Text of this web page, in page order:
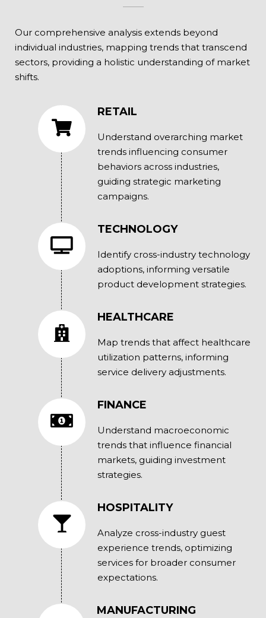
Our comprehensive analysis extends beyond
individual industries, mapping trends that transcend
sectors, providing a holistic understanding of market
shifts.
RETAIL
Understand overarching market
trends influencing consumer
behaviors across industries,
guiding strategic marketing
campaigns.
TECHNOLOGY
Identify cross-industry technology
adoptions, informing versatile
product development strategies.
HEALTHCARE
Map trends that affect healthcare
utilization patterns, informing
service delivery adjustments.
FINANCE
Understand macroeconomic
trends that influence financial
markets, guiding investment
strategies.
HOSPITALITY
Analyze cross-industry guest
experience trends, optimizing
services for broader consumer
expectations.
MANUFACTURING